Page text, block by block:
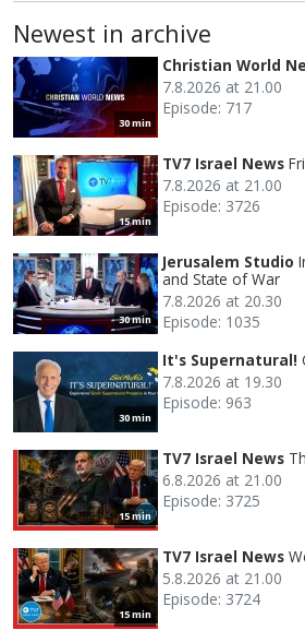
Newest in archive
30 min
Christian World
7.8.2026 at 21.00
Episode: 717
15 min
TV7 Israel News
7.8.2026 at 21.00
Episode: 3726
30 min
Jerusalem Studio
and State of War
7.8.2026 at 20.30
Episode: 1035
30 min
It's Supernatural!
7.8.2026 at 19.30
Episode: 963
15 min
TV7 Israel News
6.8.2026 at 21.00
Episode: 3725
15 min
TV7 Israel News
5.8.2026 at 21.00
Episode: 3724